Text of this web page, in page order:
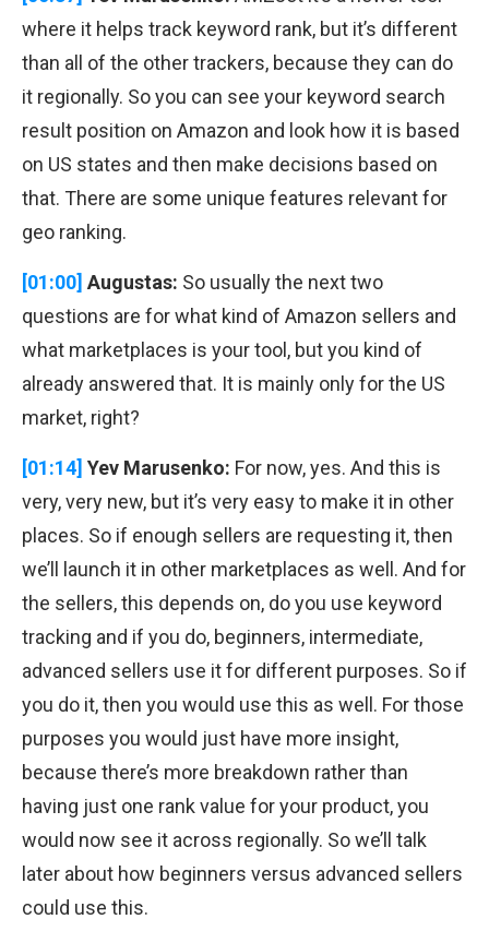
where it helps track keyword rank, but it’s different
than all of the other trackers, because they can do
it regionally. So you can see your keyword search
result position on Amazon and look how it is based
on US states and then make decisions based on
that. There are some unique features relevant for
geo ranking.
[01:00] Augustas: So usually the next two
questions are for what kind of Amazon sellers and
what marketplaces is your tool, but you kind of
already answered that. It is mainly only for the US
market, right?
[01:14] Yev Marusenko: For now, yes. And this is
very, very new, but it’s very easy to make it in other
places. So if enough sellers are requesting it, then
we’ll launch it in other marketplaces as well. And for
the sellers, this depends on, do you use keyword
tracking and if you do, beginners, intermediate,
advanced sellers use it for different purposes. So if
you do it, then you would use this as well. For those
purposes you would just have more insight,
because there’s more breakdown rather than
having just one rank value for your product, you
would now see it across regionally. So we’ll talk
later about how beginners versus advanced sellers
could use this.